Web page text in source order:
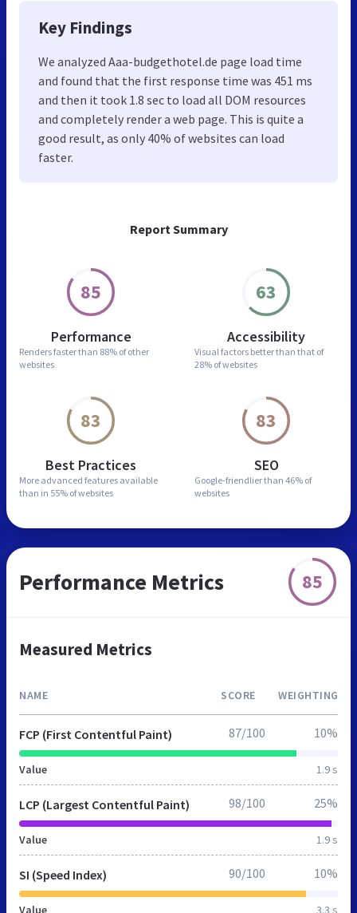
Report Summary
85
Performance
Renders faster than 88% of other
websites
63
Accessibility
Visual factors better than that of
28% of websites
83
Best Practices
More advanced features available
than in 55% of websites
83
SEO
Google-friendlier than 46% of
websites
Key Findings
We analyzed Aaa-budgethotel.de page load time
and found that the first response time was 451 ms
and then it took 1.8 sec to load all DOM resources
and completely render a web page. This is quite a
good result, as only 40% of websites can load
faster.
Performance Metrics 85
Measured Metrics
NAME SCORE WEIGHTING
FCP (First Contentful Paint)
Value 1.9 s
87/100 10%
LCP (Largest Contentful Paint)
Value 1.9 s
98/100 25%
SI (Speed Index)
Value 3.3 s
90/100 10%